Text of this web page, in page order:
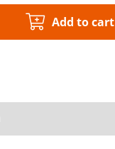
Add to cart